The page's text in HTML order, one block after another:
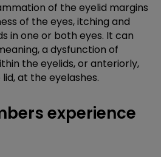
of the eyelid margins
of the eyes, itching and
in one or both eyes. It can
a dysfunction of
the eyelids, or anteriorly,
at the eyelashes.
experience